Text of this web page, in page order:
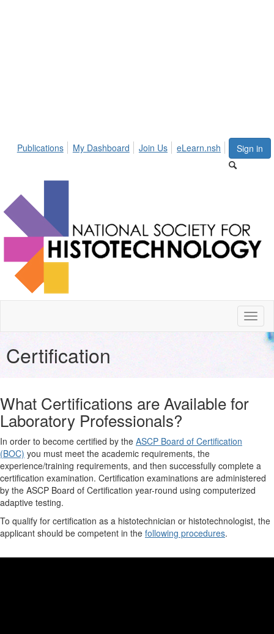
Sign in
Publications My Dashboard Join Us eLearn.nsh
Certification
What Certifications are Available for
Laboratory Professionals?
In order to become certified by the ASCP Board of Certification
(BOC) you must meet the academic requirements, the
experience/training requirements, and then successfully complete a
certification examination. Certification examinations are administered
by the ASCP Board of Certification year-round using computerized
adaptive testing.
To qualify for certification as a histotechnician or histotechnologist, the
applicant should be competent in the following procedures.